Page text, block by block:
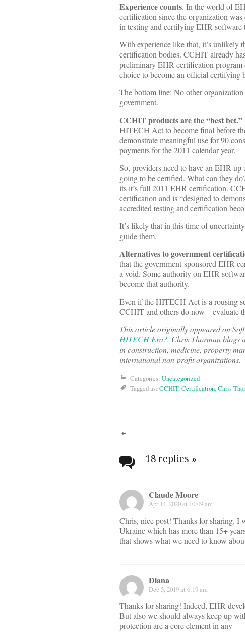
Experience counts. In the world of
certification since the organization
in testing and certifying EHR software
With experience like that, it’s
certification bodies. CCHIT already
preliminary EHR certification program
choice to become an official certifying
The bottom line: No other
government.
CCHIT products are the “best bet.”
HITECH Act to become final before
demonstrate meaningful use for 90
payments for the 2011 calendar year.
So, providers need to have an EHR
going to be certified. What can they
its it’s full 2011 EHR certification.
certification and is “designed to
accredited testing and certification
It’s likely that in this time of
guide them.
Alternatives to government
that the government-sponsored EHR
a void. Some authority on EHR
become that authority.
Even if the HITECH Act is a rousing
CCHIT and others do now – evaluate
This article originally appeared on
HITECH Era?. Chris Thorman blogs
in construction, medicine, property
international non-profit organizations.
Categories: Uncategorized
Tagged as: CCHIT,Certification,Chris
Post
navigation
18 replies »
Claude Moore
Apr 14, 2020 at 10:09 am
Chris, nice post! Thanks for sharing. I
Ukraine which has more than 15+
that shows what we need to know
Diana
Dec 5, 2019 at 6:19 am
Thanks for sharing! Indeed, EHR
But also we should always keep up
protection are a core element in any